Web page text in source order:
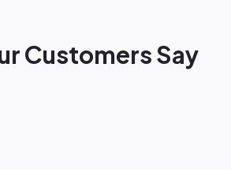
Customers Say